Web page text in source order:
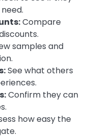
Compare
samples and
See what others
Confirm they can
how easy the